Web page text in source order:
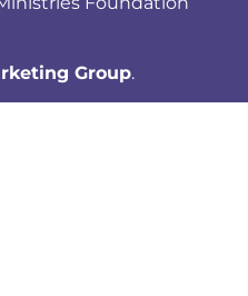
Group.